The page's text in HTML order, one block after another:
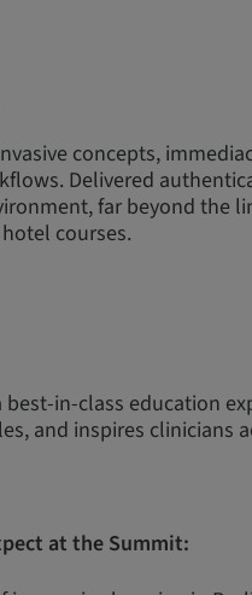
concepts,
Delivered
far beyond the
courses.
best-in-class education
and inspires clinicians
at the Summit: